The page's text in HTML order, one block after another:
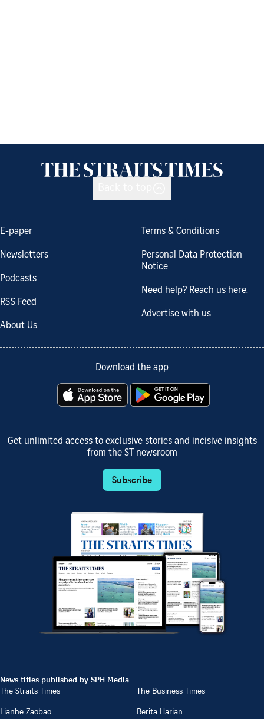
E-paper
Newsletters
Podcasts
RSS Feed
About Us
Terms & Conditions
Personal Data Protection
Notice
Need help? Reach us here.
Advertise with us
Download the app
Get unlimited access to exclusive stories and incisive insights
from the ST newsroom
Subscribe
News titles published by SPH Media
The Straits Times
The Business Times
Lianhe Zaobao
Berita Harian